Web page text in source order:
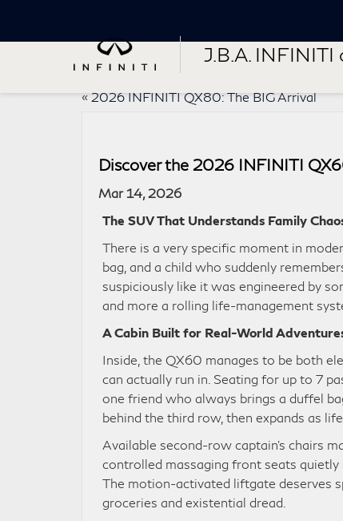
J.B.A.
« 2026 INFINITI QX80: The BIG Arrival
Discover the 2026 INFINITI
Mar 14, 2026
The SUV That Understands Family
There is a very specific moment in
bag, and a child who suddenly
suspiciously like it was engineered by
and more a rolling life-management
A Cabin Built for Real-World
Inside, the QX60 manages to be both
can actually run in. Seating for up to 7
one friend who always brings a duffel
behind the third row, then expands as
Available second-row captain’s chairs
controlled massaging front seats
The motion-activated liftgate deserves
groceries and existential dread.